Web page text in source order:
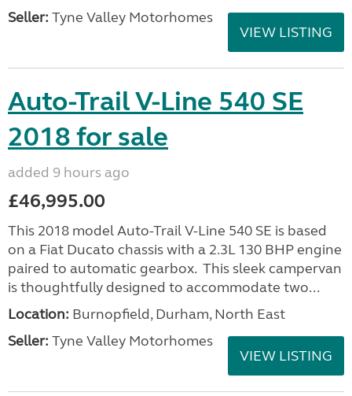
Seller: Tyne Valley Motorhomes
VIEW LISTING
Auto-Trail V-Line 540 SE
2018 for sale
added 9 hours ago
£46,995.00
This 2018 model Auto-Trail V-Line 540 SE is based
on a Fiat Ducato chassis with a 2.3L 130 BHP engine
paired to automatic gearbox. This sleek campervan
is thoughtfully designed to accommodate two...
Location: Burnopfield, Durham, North East
Seller: Tyne Valley Motorhomes
VIEW LISTING